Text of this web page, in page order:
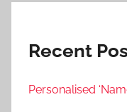
Recent
Personalised